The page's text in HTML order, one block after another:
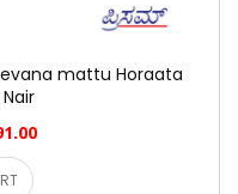
mattu Horaata